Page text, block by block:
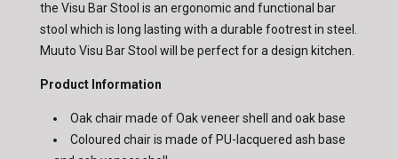
the Visu Bar Stool is an ergonomic and functional bar
stool which is long lasting with a durable footrest in steel.
Muuto Visu Bar Stool will be perfect for a design kitchen.
Product Information
Oak chair made of Oak veneer shell and oak base
Coloured chair is made of PU-lacquered ash base